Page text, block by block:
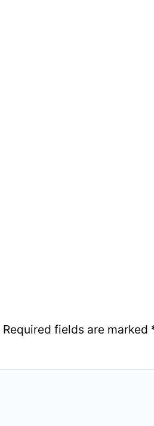
Required fields are marked